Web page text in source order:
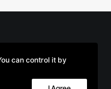
can control it by